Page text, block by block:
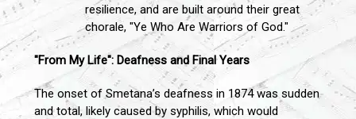
resilience, and are built around their great
chorale, "Ye Who Are Warriors of God."
"From My Life": Deafness and Final Years
The onset of Smetana’s deafness in 1874 was sudden
and total, likely caused by syphilis, which would